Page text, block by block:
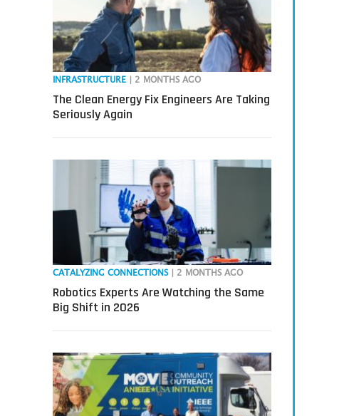
INFRASTRUCTURE | 2 MONTHS AGO
The Clean Energy Fix Engineers Are Taking
Seriously Again
CATALYZING CONNECTIONS | 2 MONTHS AGO
Robotics Experts Are Watching the Same
Big Shift in 2026